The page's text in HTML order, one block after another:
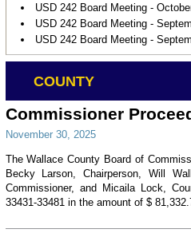
USD 242 Board Meeting -
USD 242 Board Meeting -
USD 242 Board Meeting -
COUNTY
Commissioner
November 30, 2025
The Wallace County Board of
Becky Larson, Chairperson, Will
Commissioner, and Micaila Lock,
33431-33481 in the amount of $